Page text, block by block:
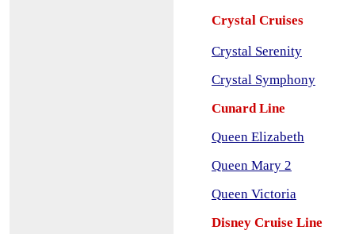
Crystal Cruises
Crystal Serenity
Crystal Symphony
Cunard Line
Queen Elizabeth
Queen Mary 2
Queen Victoria
Disney Cruise Line